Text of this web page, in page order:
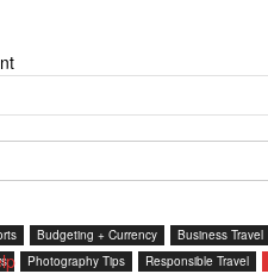
Budgeting + Currency Business Travel
Photography Tips Responsible Travel